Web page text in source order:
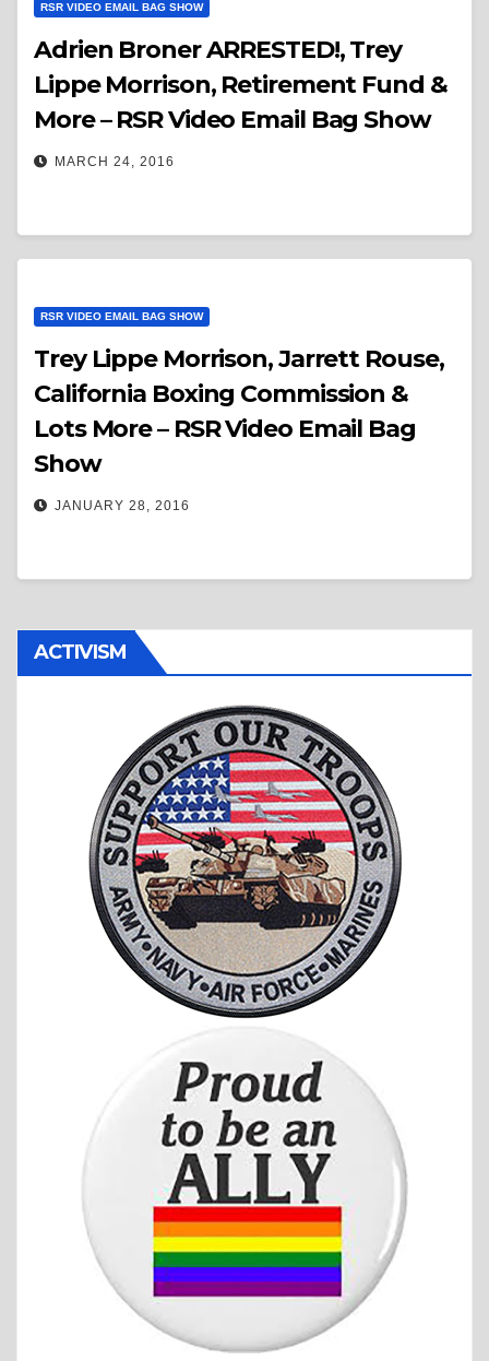
RSR VIDEO EMAIL BAG SHOW
Adrien Broner ARRESTED!, Trey
Lippe Morrison, Retirement Fund &
More – RSR Video Email Bag Show
MARCH 24, 2016
RSR VIDEO EMAIL BAG SHOW
Trey Lippe Morrison, Jarrett Rouse,
California Boxing Commission &
Lots More – RSR Video Email Bag
Show
JANUARY 28, 2016
ACTIVISM